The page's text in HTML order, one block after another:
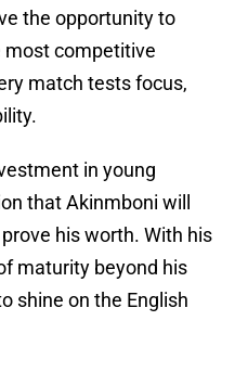
the opportunity to
most competitive
match tests focus,
in young
that Akinmboni will
his worth. With his
maturity beyond his
shine on the English